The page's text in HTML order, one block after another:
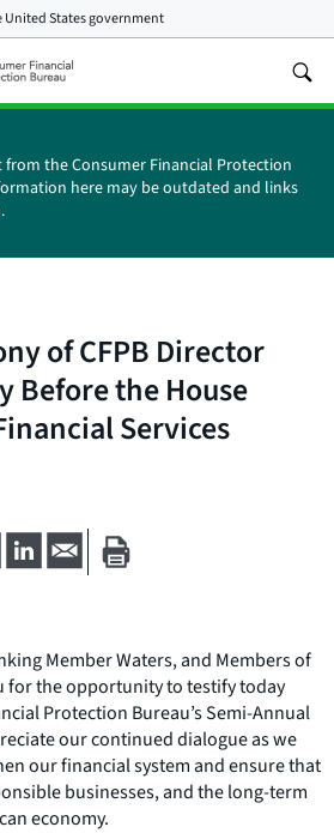
United States government
the Consumer Financial Protection
here may be outdated and links
of CFPB Director
Before the House
Services
Member Waters, and Members of
for the opportunity to testify today
Protection Bureau’s Semi-Annual
our continued dialogue as we
our financial system and ensure that
businesses, and the long-term
economy.